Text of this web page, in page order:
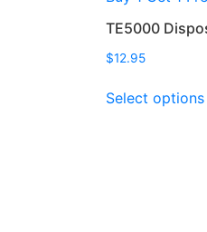
TE5000
$12.95
Select options